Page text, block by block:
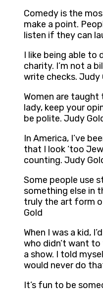
Comedy is the
make a point.
listen if they can
I like being able to
charity. I’m not a
write checks. Judy
Women are
lady, keep your
be polite. Judy
In America, I’ve
that I look ‘too
counting. Judy
Some people use
something else in
truly the art form
Gold
When I was a kid,
who didn’t want
a show. I told
would never do
It’s fun to be